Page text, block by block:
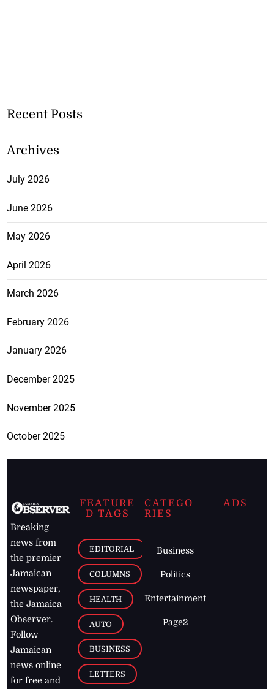
Recent Posts
Archives
July 2026
June 2026
May 2026
April 2026
March 2026
February 2026
January 2026
December 2025
November 2025
October 2025
Breaking
news from
the premier
Jamaican
newspaper,
the Jamaica
Observer.
Follow
Jamaican
news online
for free and
FEATURE
D TAGS
EDITORIAL
COLUMNS
HEALTH
AUTO
BUSINESS
LETTERS
CATEGO
RIES
Business
Politics
Entertainment
Page2
ADS